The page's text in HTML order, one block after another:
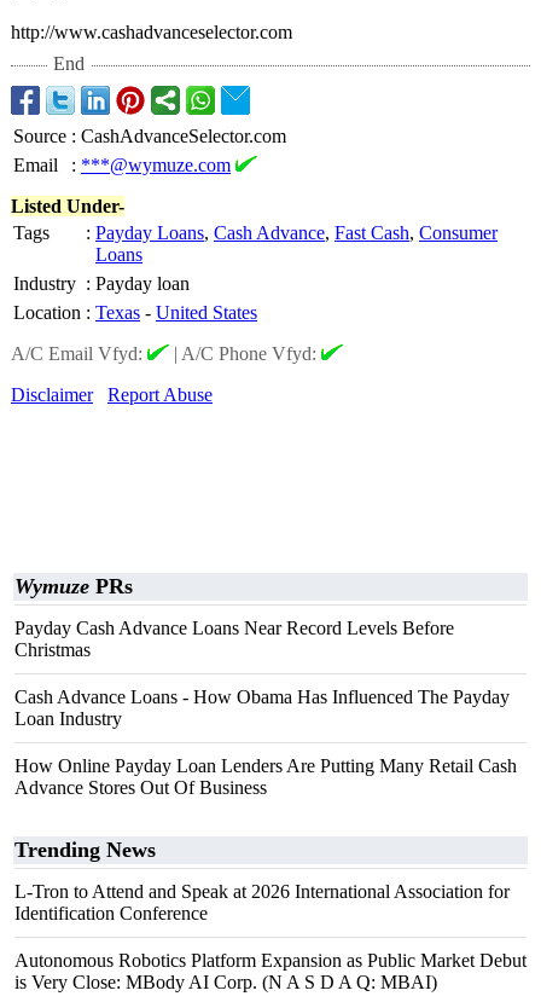
http://www.cashadvanceselector.com
End
Source : CashAdvanceSelector.com
Email
: ***@wymuze.com
Listed Under-
Tags
: Payday Loans, Cash Advance, Fast Cash, Consumer
Loans
Industry : Payday loan
Location : Texas - United States
A/C Email Vfyd:
| A/C Phone Vfyd:
Disclaimer
Report Abuse
Wymuze PRs
Payday Cash Advance Loans Near Record Levels Before
Christmas
Cash Advance Loans - How Obama Has Influenced The Payday
Loan Industry
How Online Payday Loan Lenders Are Putting Many Retail Cash
Advance Stores Out Of Business
Trending News
L-Tron to Attend and Speak at 2026 International Association for
Identification Conference
Autonomous Robotics Platform Expansion as Public Market Debut
is Very Close: MBody AI Corp. (N A S D A Q: MBAI)